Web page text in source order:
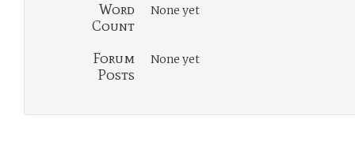
Word
Count
None yet
Forum
Posts
None yet